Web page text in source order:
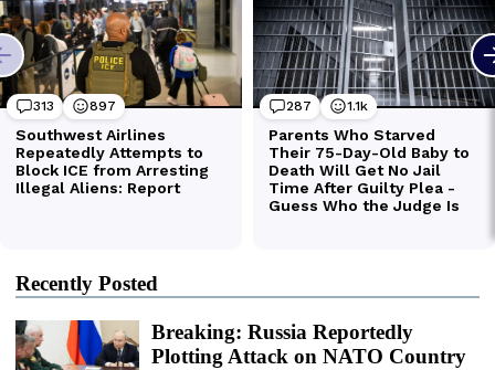
Recently Posted
Breaking: Russia Reportedly
Plotting Attack on NATO Country